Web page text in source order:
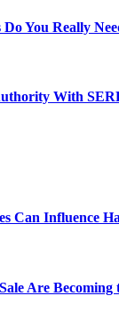
You Really
With
Can Influence
Are Becoming